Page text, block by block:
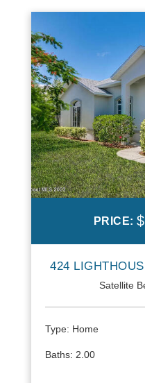
PRICE:
424
Satellite
Type: Home
Baths: 2.00